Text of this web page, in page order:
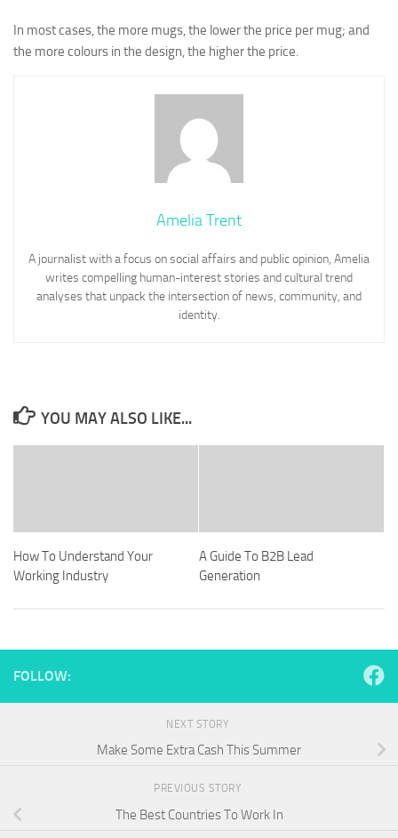
In most cases, the more mugs, the lower the price per mug; and
the more colours in the design, the higher the price.
Amelia Trent
A journalist with a focus on social affairs and public opinion, Amelia
writes compelling human-interest stories and cultural trend
analyses that unpack the intersection of news, community, and
identity.
YOU MAY ALSO LIKE...
How To Understand Your
Working Industry
A Guide To B2B Lead
Generation
FOLLOW:
NEXT STORY
Make Some Extra Cash This Summer
PREVIOUS STORY
The Best Countries To Work In